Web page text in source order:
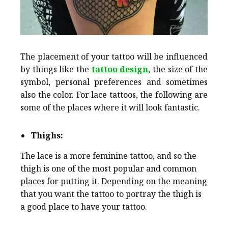
The placement of your tattoo will be influenced
by things like the tattoo design, the size of the
symbol, personal preferences and sometimes
also the color. For lace tattoos, the following are
some of the places where it will look fantastic.
Thighs:
The lace is a more feminine tattoo, and so the
thigh is one of the most popular and common
places for putting it. Depending on the meaning
that you want the tattoo to portray the thigh is
a good place to have your tattoo.